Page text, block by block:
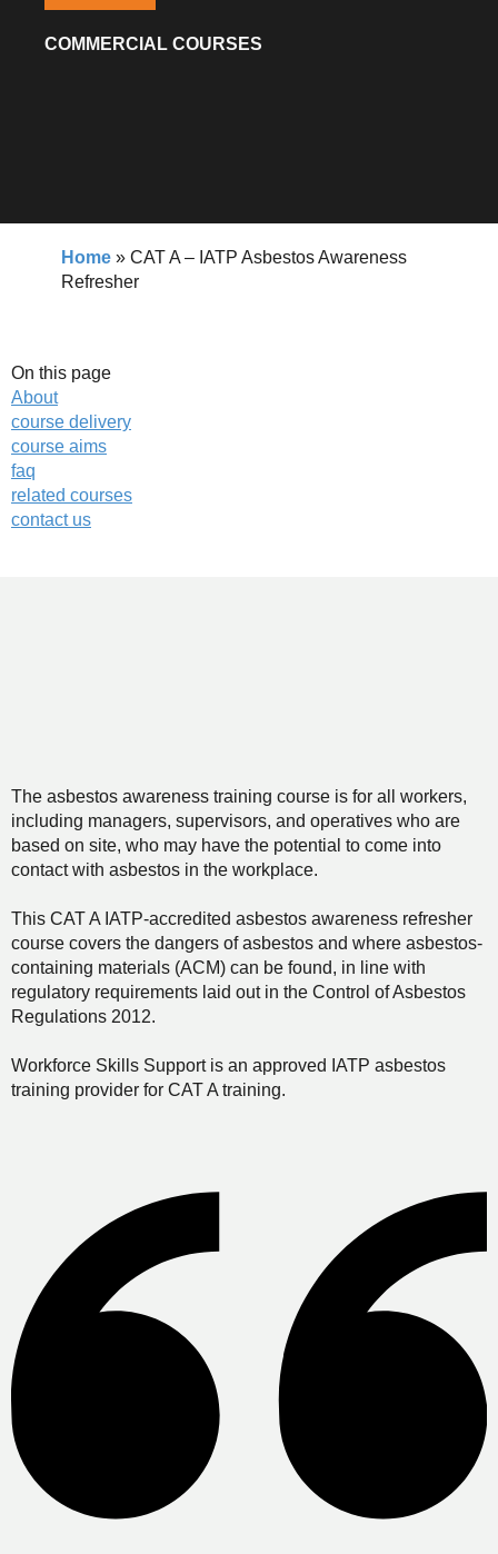
COMMERCIAL COURSES
Home » CAT A – IATP Asbestos Awareness
Refresher
On this page
About
course delivery
course aims
faq
related courses
contact us
The asbestos awareness training course is for all workers,
including managers, supervisors, and operatives who are
based on site, who may have the potential to come into
contact with asbestos in the workplace.
This CAT A IATP-accredited asbestos awareness refresher
course covers the dangers of asbestos and where asbestos-
containing materials (ACM) can be found, in line with
regulatory requirements laid out in the Control of Asbestos
Regulations 2012.
Workforce Skills Support is an approved IATP asbestos
training provider for CAT A training.